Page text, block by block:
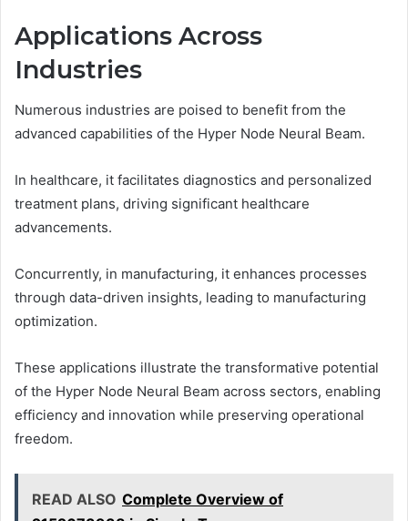
Applications Across
Industries
Numerous industries are poised to benefit from the
advanced capabilities of the Hyper Node Neural Beam.
In healthcare, it facilitates diagnostics and personalized
treatment plans, driving significant healthcare
advancements.
Concurrently, in manufacturing, it enhances processes
through data-driven insights, leading to manufacturing
optimization.
These applications illustrate the transformative potential
of the Hyper Node Neural Beam across sectors, enabling
efficiency and innovation while preserving operational
freedom.
READ ALSO Complete Overview of